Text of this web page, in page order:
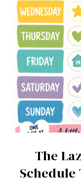
The